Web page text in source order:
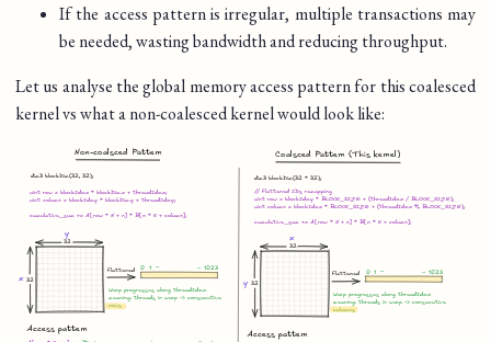
If the access pattern is irregular, multiple transactions may
be needed, wasting bandwidth and reducing throughput.
Let us analyse the global memory access pattern for this coalesced
kernel vs what a non-coalesced kernel would look like: